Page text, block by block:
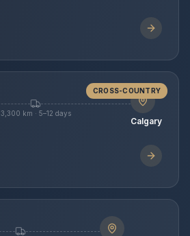
CROSS-COUNTRY
3,300 km · 5–12 days
Calgary